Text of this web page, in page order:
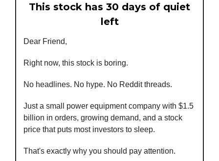
This stock has 30 days of quiet
left
Dear Friend,
Right now, this stock is boring.
No headlines. No hype. No Reddit threads.
Just a small power equipment company with $1.5
billion in orders, growing demand, and a stock
price that puts most investors to sleep.
That's exactly why you should pay attention.